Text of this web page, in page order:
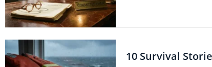
10 Survival